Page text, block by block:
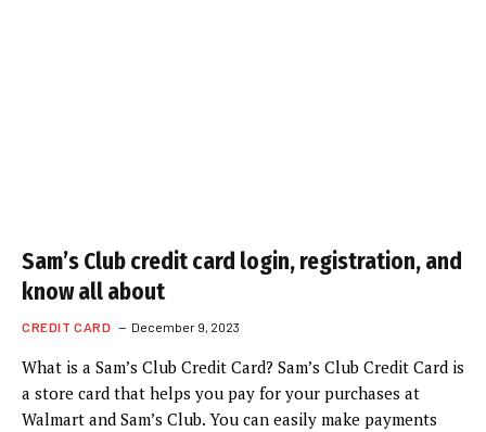
Sam’s Club credit card login, registration, and
know all about
CREDIT CARD December 9, 2023
What is a Sam’s Club Credit Card? Sam’s Club Credit Card is
a store card that helps you pay for your purchases at
Walmart and Sam’s Club. You can easily make payments